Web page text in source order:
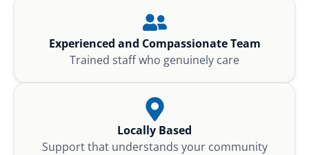
Experienced and Compassionate Team
Trained staff who genuinely care
Locally Based
Support that understands your community